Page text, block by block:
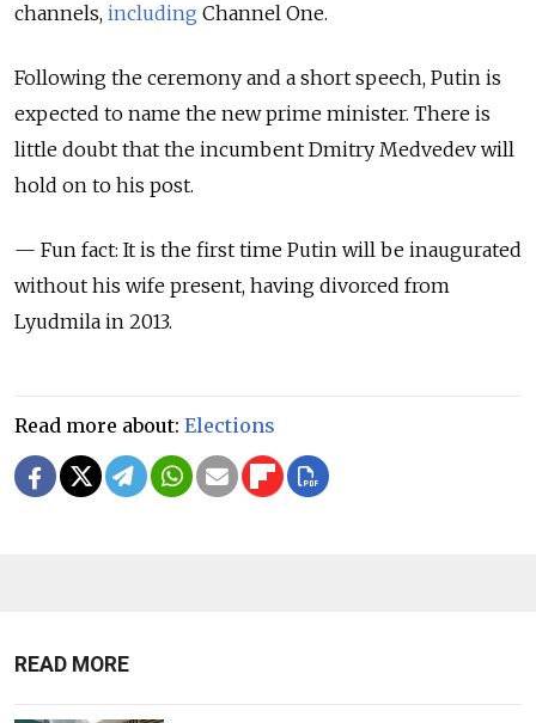
channels, including Channel One.
Following the ceremony and a short speech, Putin is
expected to name the new prime minister. There is
little doubt that the incumbent Dmitry Medvedev will
hold on to his post.
— Fun fact: It is the first time Putin will be inaugurated
without his wife present, having divorced from
Lyudmila in 2013.
Read more about: Elections
READ MORE